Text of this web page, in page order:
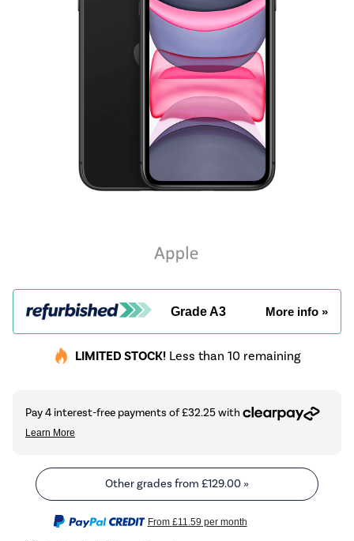
Grade A3 More info »
LIMITED STOCK! Less than 10 remaining
Other grades from £129.00»
From £11.59 per month